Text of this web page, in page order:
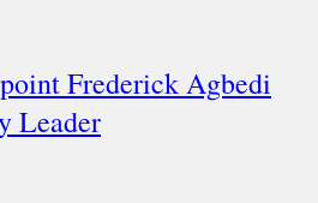
Frederick Agbedi
Leader